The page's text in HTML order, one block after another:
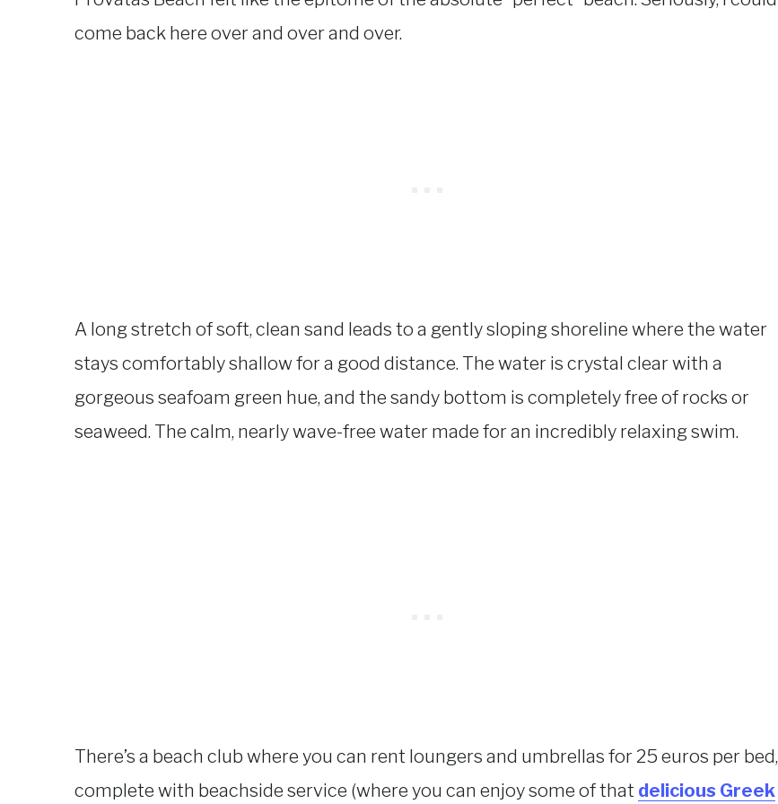
come back here over and over and over.
A long stretch of soft, clean sand leads to a gently sloping shoreline where the water
stays comfortably shallow for a good distance. The water is crystal clear with a
gorgeous seafoam green hue, and the sandy bottom is completely free of rocks or
seaweed. The calm, nearly wave-free water made for an incredibly relaxing swim.
There’s a beach club where you can rent loungers and umbrellas for 25 euros per bed,
complete with beachside service (where you can enjoy some of that delicious Greek